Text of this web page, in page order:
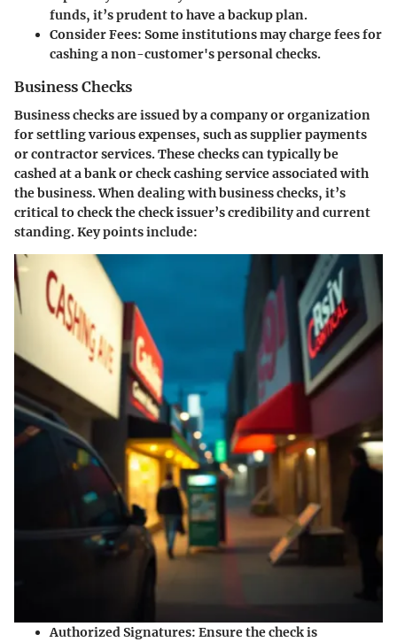
funds, it’s prudent to have a backup plan.
Consider Fees: Some institutions may charge fees for
cashing a non-customer's personal checks.
Business Checks
Business checks are issued by a company or organization
for settling various expenses, such as supplier payments
or contractor services. These checks can typically be
cashed at a bank or check cashing service associated with
the business. When dealing with business checks, it’s
critical to check the check issuer’s credibility and current
standing. Key points include:
Authorized Signatures: Ensure the check is